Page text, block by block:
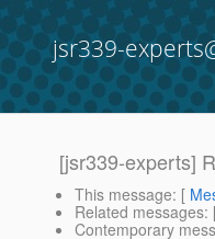
jsr339-
[jsr339-experts]
This message: [
Related messages:
Contemporary